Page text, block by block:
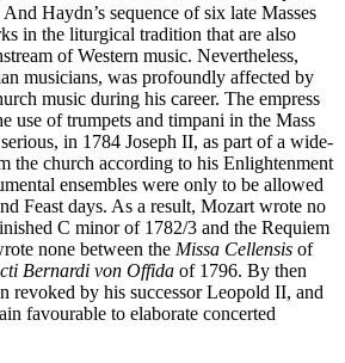
Haydn’s sequence of six late Masses
in the liturgical tradition that are also
of Western music. Nevertheless,
musicians, was profoundly affected by
music during his career. The empress
use of trumpets and timpani in the Mass
in 1784 Joseph II, as part of a wide-
the church according to his Enlightenment
ensembles were only to be allowed
Feast days. As a result, Mozart wrote no
C minor of 1782/3 and the Requiem
none between the Missa Cellensis of
Bernardi von Offida of 1796. By then
revoked by his successor Leopold II, and
favourable to elaborate concerted